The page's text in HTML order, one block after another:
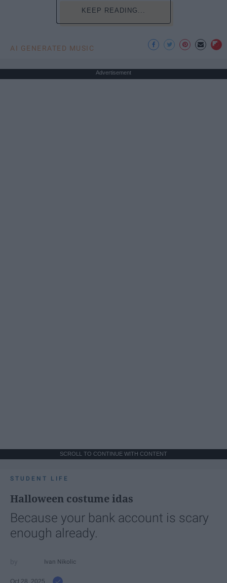
KEEP READING...
AI GENERATED MUSIC
Advertisement
SCROLL TO CONTINUE WITH CONTENT
STUDENT LIFE
Halloween costume idas
Because your bank account is scary
enough already.
Ivan Nikolic